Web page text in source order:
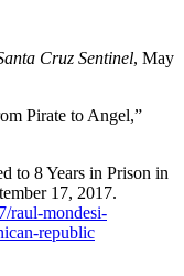
Cruz Sentinel, May
Pirate to Angel,”
to 8 Years in Prison in
17, 2017.
raul-mondesi-
republic